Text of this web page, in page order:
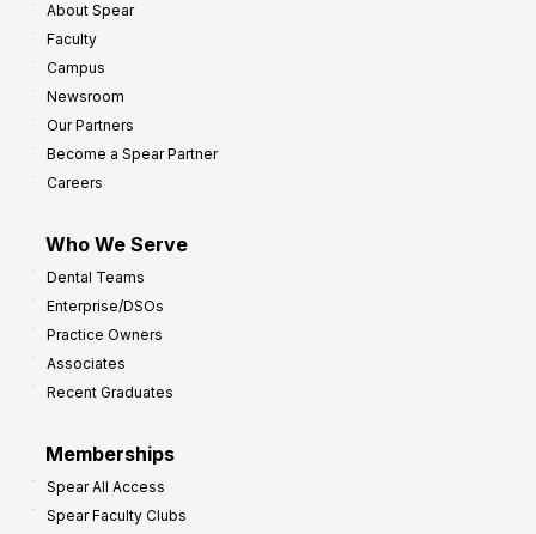
About Spear
Faculty
Campus
Newsroom
Our Partners
Become a Spear Partner
Careers
Who We Serve
Dental Teams
Enterprise/DSOs
Practice Owners
Associates
Recent Graduates
Memberships
Spear All Access
Spear Faculty Clubs